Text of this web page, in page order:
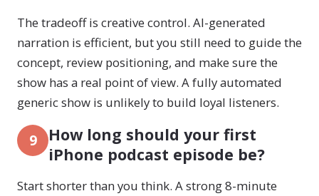
The tradeoff is creative control. AI-generated
narration is efficient, but you still need to guide the
concept, review positioning, and make sure the
show has a real point of view. A fully automated
generic show is unlikely to build loyal listeners.
9
How long should your first
iPhone podcast episode be?
Start shorter than you think. A strong 8-minute